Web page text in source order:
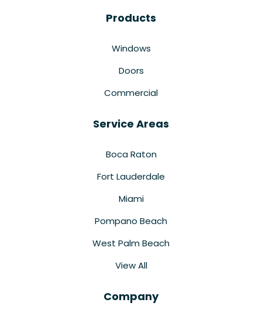
Products
Windows
Doors
Commercial
Service Areas
Boca Raton
Fort Lauderdale
Miami
Pompano Beach
West Palm Beach
View All
Company